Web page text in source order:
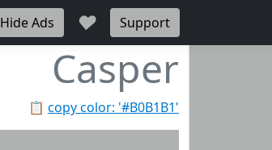
Hide Ads ♥ Support
Casper
📋 copy color: '#B0B1B1'